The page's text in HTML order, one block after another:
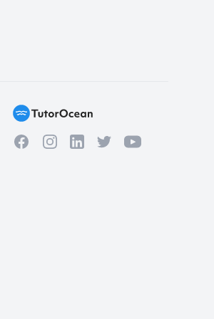
FacebookInstagramLinkedInTwitterYouTube